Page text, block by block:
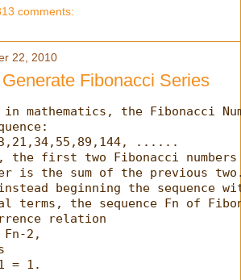
comments:
22, 2010
Fibonacci Series
mathematics, the Fibonacci
......
the first two Fibonacci
is the sum of the previous
beginning the sequence
terms, the sequence Fn of
relation
Fn-2,
= 1.